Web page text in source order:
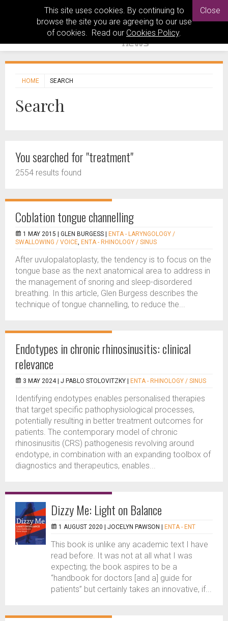
This site uses cookies. By continuing to
browse the site you are agreeing to our use
of cookies. Read our Cookies Policy.
Close
HOME SEARCH
Search
You searched for "treatment"
2554 results found
Coblation tongue channelling
1 MAY 2015 | GLEN BURGESS
ENTA - LARYNGOLOGY /
SWALLOWING / VOICE, ENTA - RHINOLOGY / SINUS
After uvulopalatoplasty, the tendency is to focus on the
tongue base as the next anatomical area to address in
the management of snoring and sleep-disordered
breathing. In this article, Glen Burgess describes the
technique of tongue channelling, to reduce the...
Endotypes in chronic rhinosinusitis: clinical
relevance
3 MAY 2024 | J PABLO STOLOVITZKY ENTA - RHINOLOGY / SINUS
Identifying endotypes enables personalised therapies
that target specific pathophysiological processes,
potentially resulting in better treatment outcomes for
patients. The contemporary model of chronic
rhinosinusitis (CRS) pathogenesis revolving around
endotype, in combination with an expanding toolbox of
diagnostics and therapeutics, enables...
Dizzy Me: Light on Balance
1 AUGUST 2020 | JOCELYN PAWSON ENTA - ENT
This book is unlike any academic text I have
read before. It was not at all what I was
expecting; the book aspires to be a
“handbook for doctors [and a] guide for
patients” but certainly takes an innovative, if...